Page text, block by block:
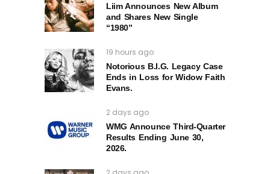
Liim Announces New Album
and Shares New Single
“1980”
19 hours ago
Notorious B.I.G. Legacy Case
Ends in Loss for Widow Faith
Evans.
2 days ago
WMG Announce Third-Quarter
Results Ending June 30,
2026.